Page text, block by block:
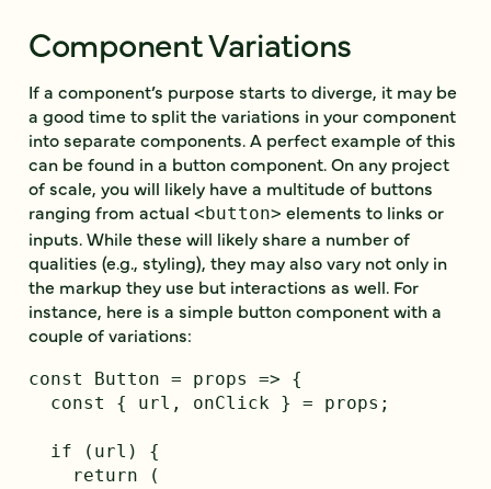
Component Variations
If a component’s purpose starts to diverge, it may be
a good time to split the variations in your component
into separate components. A perfect example of this
can be found in a button component. On any project
of scale, you will likely have a multitude of buttons
ranging from actual <button> elements to links or
inputs. While these will likely share a number of
qualities (e.g., styling), they may also vary not only in
the markup they use but interactions as well. For
instance, here is a simple button component with a
couple of variations:
const Button = props => {